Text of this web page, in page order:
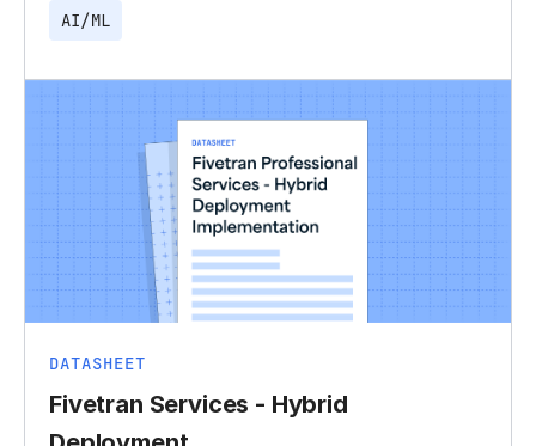
AI/ML
DATASHEET
Fivetran Services - Hybrid